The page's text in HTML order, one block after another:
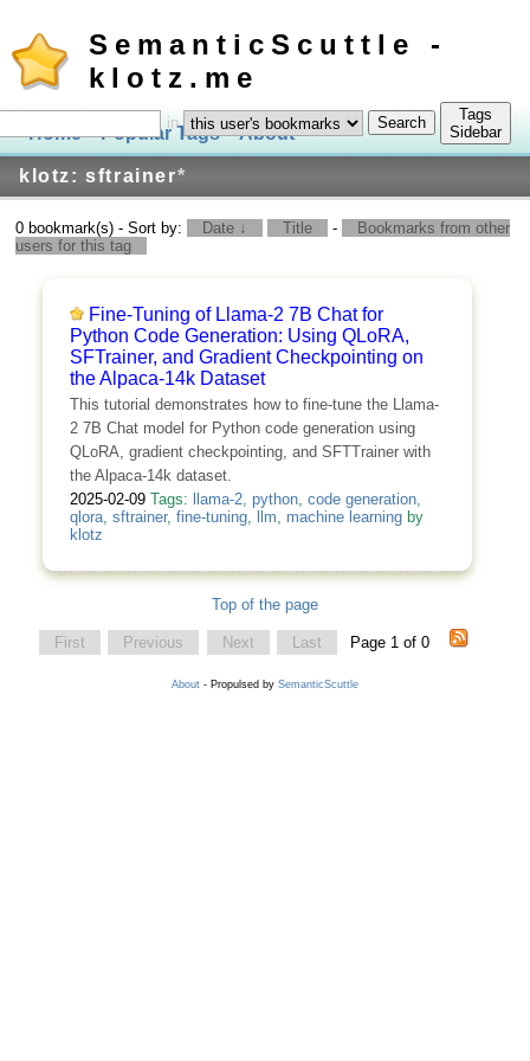
SemanticScuttle -
klotz.me
Home Popular Tags About Log In
klotz: sftrainer*
in
Tags
Sidebar
0 bookmark(s) - Sort by: Date ↓ Title -
Bookmarks from other
users for this tag
Fine-Tuning of Llama-2 7B Chat for
Python Code Generation: Using QLoRA,
SFTrainer, and Gradient Checkpointing on
the Alpaca-14k Dataset
This tutorial demonstrates how to fine-tune the Llama-
2 7B Chat model for Python code generation using
QLoRA, gradient checkpointing, and SFTTrainer with
the Alpaca-14k dataset.
2025-02-09 Tags: llama-2, python, code generation,
qlora, sftrainer, fine-tuning, llm, machine learningby
klotz
Top of the page
First Previous Next Last Page 1 of 0
About - Propulsed by SemanticScuttle